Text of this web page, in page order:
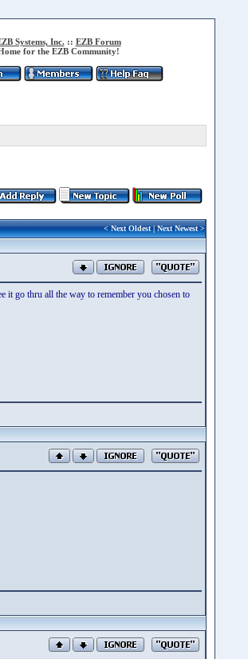
Systems, Inc. :: EZB Forum
for the EZB Community!
<Next Oldest|Next Newest>
it go thru all the way to remember you chosen to